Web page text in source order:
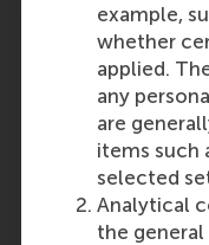
example,
whether
applied.
any
are
items such
selected
Analytical
the
Media Outlets
Vrijwilligers